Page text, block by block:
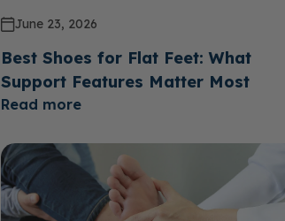
June 23, 2026
Best Shoes for Flat Feet: What
Support Features Matter Most
Read more